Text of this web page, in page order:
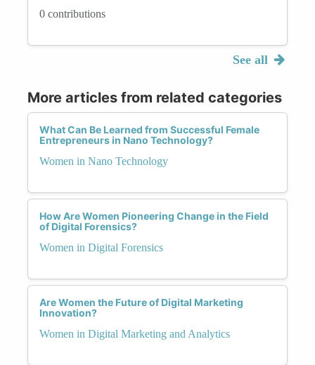
0 contributions
See all
More articles from related categories
What Can Be Learned from Successful Female
Entrepreneurs in Nano Technology?
Women in Nano Technology
How Are Women Pioneering Change in the Field
of Digital Forensics?
Women in Digital Forensics
Are Women the Future of Digital Marketing
Innovation?
Women in Digital Marketing and Analytics